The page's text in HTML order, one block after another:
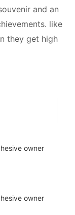
and an
like
they get high